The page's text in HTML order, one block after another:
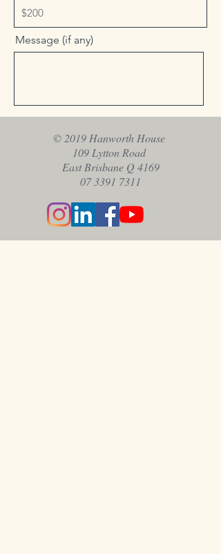
Message (if any)
© 2019 Hanworth House
109 Lytton Road
East Brisbane Q 4169
07 3391 7311